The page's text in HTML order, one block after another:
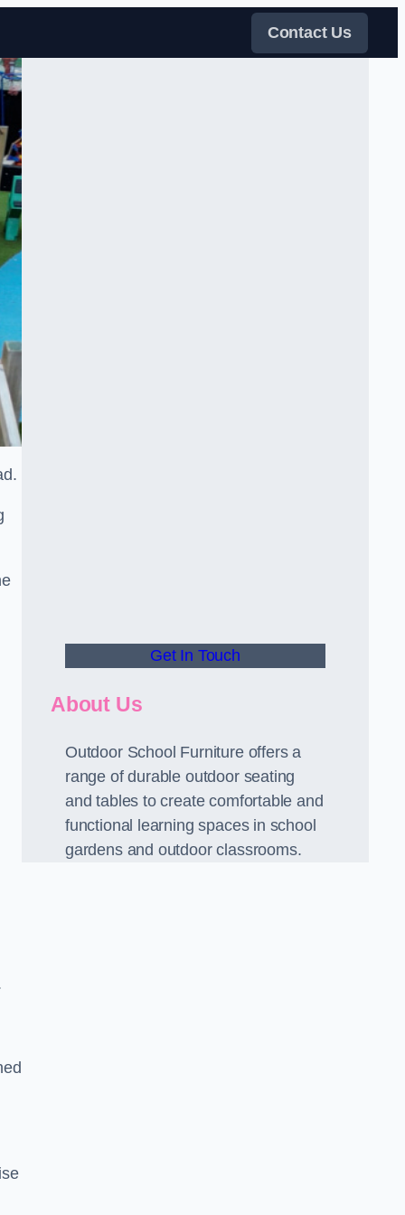
Contact Us
Get In Touch
About Us
Outdoor School Furniture offers a
range of durable outdoor seating
and tables to create comfortable and
functional learning spaces in school
gardens and outdoor classrooms.